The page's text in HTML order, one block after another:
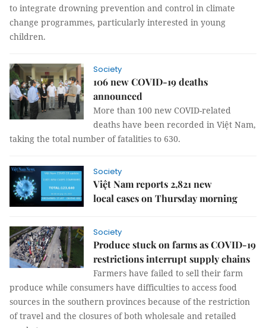
to integrate drowning prevention and control in climate
change programmes, particularly interested in young
children.
Society
106 new COVID-19 deaths
announced
More than 100 new COVID-related
deaths have been recorded in Việt Nam,
taking the total number of fatalities to 630.
Society
Việt Nam reports 2,821 new
local cases on Thursday morning
Society
Produce stuck on farms as COVID-19
restrictions interrupt supply chains
Farmers have failed to sell their farm
produce while consumers have difficulties to access food
sources in the southern provinces because of the restriction
of travel and the closures of both wholesale and retailed